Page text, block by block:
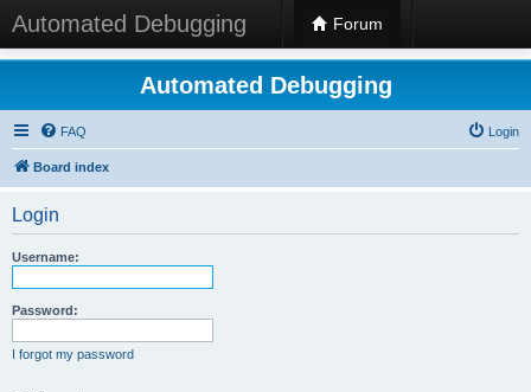
Automated Debugging Forum
Automated Debugging
FAQ Login
Board index
Login
Username:
Password:
I forgot my password